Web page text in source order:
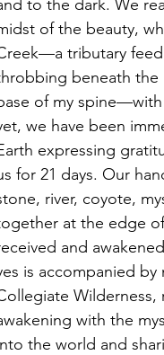
to the dark. We
of the beauty,
tributary
beneath the
of my
we have been
expressing
for 21 days. Our
river, coyote,
at the edge
and
is accompanied
with the
the world and